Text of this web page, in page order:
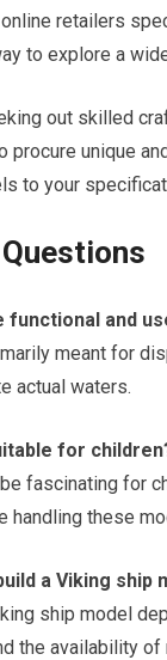
retailers
to explore a
out skilled
procure unique
to your
functional and
meant for
actual waters.
for
fascinating for
handling these
a Viking ship
ship model
the availability